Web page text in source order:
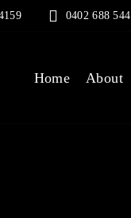
0402 688 544
Home About